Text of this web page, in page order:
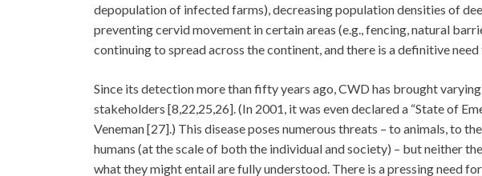
depopulation of infected farms), decreasing population densities of
preventing cervid movement in certain areas (e.g., fencing, natural
continuing to spread across the continent, and there is a definitive
Since its detection more than fifty years ago, CWD has brought
stakeholders [8,22,25,26]. (In 2001, it was even declared a “State of
Veneman [27].) This disease poses numerous threats – to animals, to
humans (at the scale of both the individual and society) – but neither
what they might entail are fully understood. There is a pressing need